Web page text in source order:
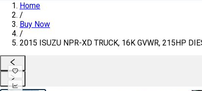
Home
/
Buy Now
/
2015 ISUZU NPR-XD TRUCK, 16K GVWR, 215HP